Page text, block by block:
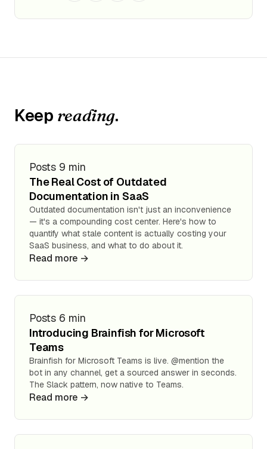
Keep reading.
Posts 9 min
The Real Cost of Outdated
Documentation in SaaS
Outdated documentation isn't just an inconvenience
— it's a compounding cost center. Here's how to
quantify what stale content is actually costing your
SaaS business, and what to do about it.
Read more →
Posts 6 min
Introducing Brainfish for Microsoft
Teams
Brainfish for Microsoft Teams is live. @mention the
bot in any channel, get a sourced answer in seconds.
The Slack pattern, now native to Teams.
Read more →